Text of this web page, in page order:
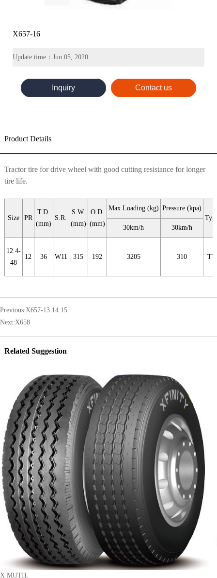
X657-16
Update time：Jun 05, 2020
Inquiry Contact us
Product Details
Tractor tire for drive wheel with good cutting resistance for longer
tire life.
Size PR
T.D.
(mm)
S.R.
S.W.
(mm)
O.D.
(mm)
Max Loading (kg) Pressure (kpa)
30km/h
30km/h
12.4-
48
12 36 W11 315 192 3205 310 TT
Previous:X657-13.14.15
Next:X658
Related Suggestion
X MUTIL